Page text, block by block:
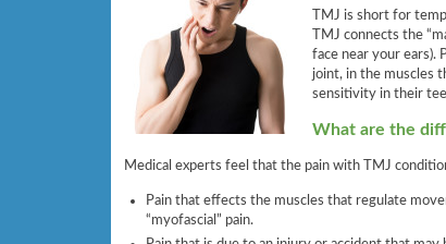
TMJ is short for
TMJ connects the
face near your ears).
joint, in the muscles
sensitivity in their
What are the
Medical experts feel that the pain with TMJ
Pain that effects the muscles that regulate
“myofascial” pain.